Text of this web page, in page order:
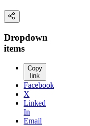
Dropdown
items
Copy
link
Facebook
X
Linked
In
Email